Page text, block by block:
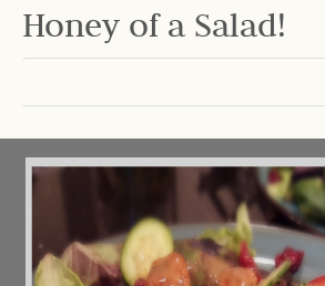
Honey of a Salad!